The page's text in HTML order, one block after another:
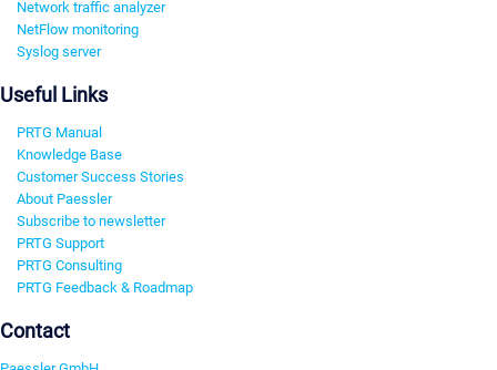
Network traffic analyzer
NetFlow monitoring
Syslog server
Useful Links
PRTG Manual
Knowledge Base
Customer Success Stories
About Paessler
Subscribe to newsletter
PRTG Support
PRTG Consulting
PRTG Feedback & Roadmap
Contact